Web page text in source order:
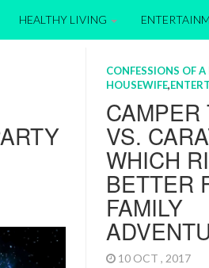
HEALTHY LIVING
CONFESSIONS OF A
HOUSEWIFE,
CAMPER
VS.
WHICH
BETTER
FAMILY
10 OCT , 2017